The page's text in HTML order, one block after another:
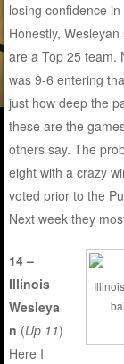
losing confidence
Honestly,
are a Top 25 team.
was 9-6 entering
just how deep the
these are the
others say. The
eight with a crazy
voted prior to the
Next week they
14 –
Illinois
Wesleya
n (Up 11)
Here I